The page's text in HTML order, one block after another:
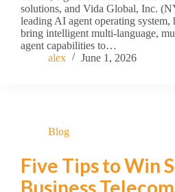
solutions, and Vida Global, Inc.
leading AI agent operating system,
bring intelligent multi-language,
agent capabilities to…
alex
June 1, 2026
Blog
Five Tips to Win
Business Telecom